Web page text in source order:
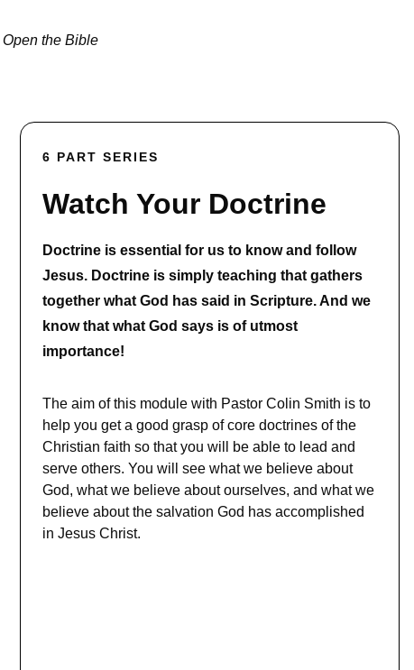
Open the Bible
6 PART SERIES
Watch Your Doctrine
Doctrine is essential for us to know and follow
Jesus. Doctrine is simply teaching that gathers
together what God has said in Scripture. And we
know that what God says is of utmost
importance!
The aim of this module with Pastor Colin Smith is to
help you get a good grasp of core doctrines of the
Christian faith so that you will be able to lead and
serve others. You will see what we believe about
God, what we believe about ourselves, and what we
believe about the salvation God has accomplished
in Jesus Christ.